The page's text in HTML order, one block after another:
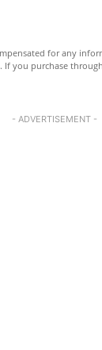
for any
If you purchase
- ADVERTISEMENT -